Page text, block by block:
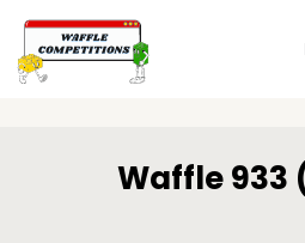
Waffle 933